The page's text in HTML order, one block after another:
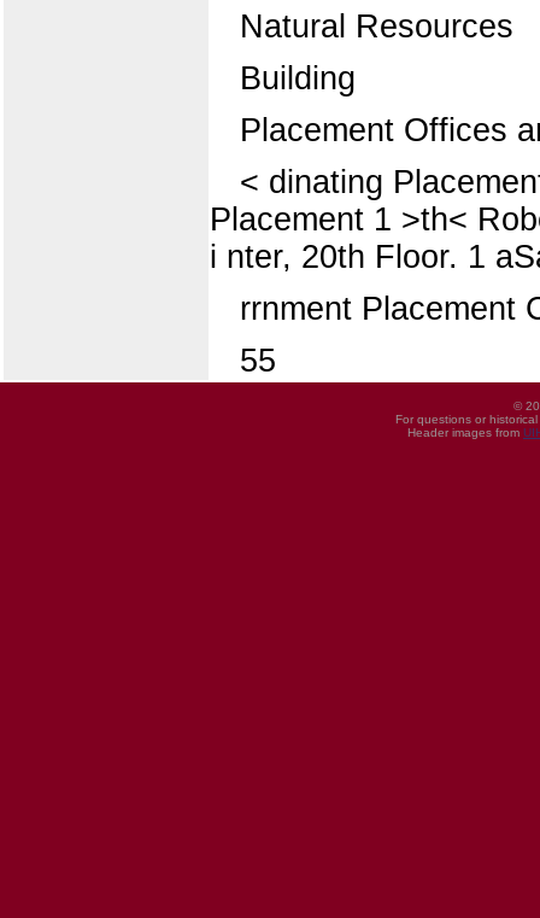
Natural Resources
Building
Placement Offices
< dinating
Placement 1 >th<
i nter, 20th Floor. 1
rrnment Placement
55
©
For questions or
Header images from